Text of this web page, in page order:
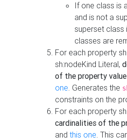
If one class is
and is not a
superset class
classes are
For each property
sh:nodeKind Literal,
of the property
one. Generates the
constraints on the
For each property
cardinalities of the
and this one. This